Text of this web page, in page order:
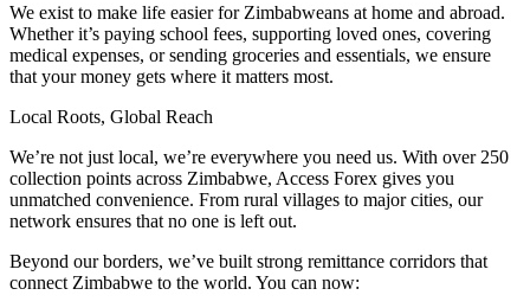
We exist to make life easier for Zimbabweans at home and abroad.
Whether it’s paying school fees, supporting loved ones, covering
medical expenses, or sending groceries and essentials, we ensure
that your money gets where it matters most.
Local Roots, Global Reach
We’re not just local, we’re everywhere you need us. With over 250
collection points across Zimbabwe, Access Forex gives you
unmatched convenience. From rural villages to major cities, our
network ensures that no one is left out.
Beyond our borders, we’ve built strong remittance corridors that
connect Zimbabwe to the world. You can now: